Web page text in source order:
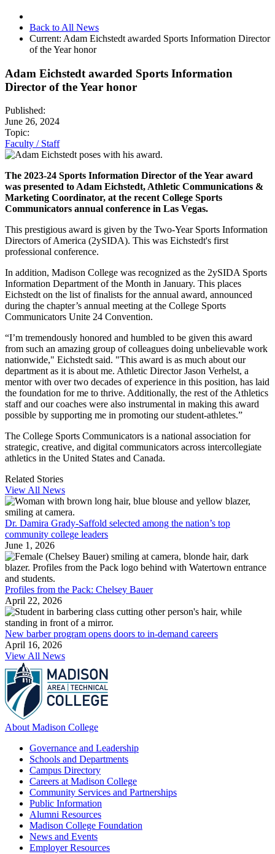
Back to All News
Current: Adam Eichstedt awarded Sports Information Director
of the Year honor
Adam Eichstedt awarded Sports Information
Director of the Year honor
Published:
June 26, 2024
Topic:
Faculty / Staff
The 2023-24 Sports Information Director of the Year award
was presented to Adam Eichstedt, Athletic Communications &
Marketing Coordinator, at the recent College Sports
Communicators annual conference in Las Vegas.
This prestigious award is given by the Two-Year Sports Information
Directors of America (2ySIDA). This was Eichstedt's first
professional conference.
In addition, Madison College was recognized as the 2ySIDA Sports
Information Department of the Month in January. This places
Eichstedt on the list of finalists for the annual award, announced
during the chapter’s annual meeting at the College Sports
Communicators Unite 24 Convention.
“I’m tremendously honored and humbled to be given this award
from such an amazing group of colleagues doing unbelievable work
nationwide," Eichstedt said. "This award is as much about our
department as it is about me. Athletic Director Jason Verhelst, a
mentor with over two decades of experience in this position, has laid
the foundation for me to thrive. Additionally, the rest of the Athletics
staff and our coaches were also instrumental in making this award
possible by supporting me in promoting our student-athletes.”
The College Sports Communicators is a national association for
strategic, creative, and digital communicators across intercollegiate
athletics in the United States and Canada.
Related Stories
View All News
Dr. Damira Grady-Saffold selected among the nation’s top
community college leaders
June 1, 2026
Profiles from the Pack: Chelsey Bauer
April 22, 2026
New barber program opens doors to in-demand careers
April 16, 2026
View All News
About Madison College
Governance and Leadership
Schools and Departments
Campus Directory
Careers at Madison College
Community Services and Partnerships
Public Information
Alumni Resources
Madison College Foundation
News and Events
Employer Resources